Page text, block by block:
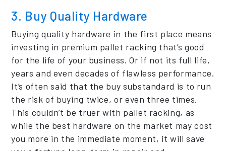
3. Buy Quality Hardware
Buying quality hardware in the first place means
investing in premium pallet racking that’s good
for the life of your business. Or if not its full life,
years and even decades of flawless performance.
It’s often said that the buy substandard is to run
the risk of buying twice, or even three times.
This couldn’t be truer with pallet racking, as
while the best hardware on the market may cost
you more in the immediate moment, it will save